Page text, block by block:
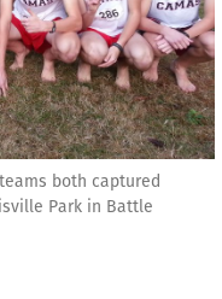
both captured
Park in Battle